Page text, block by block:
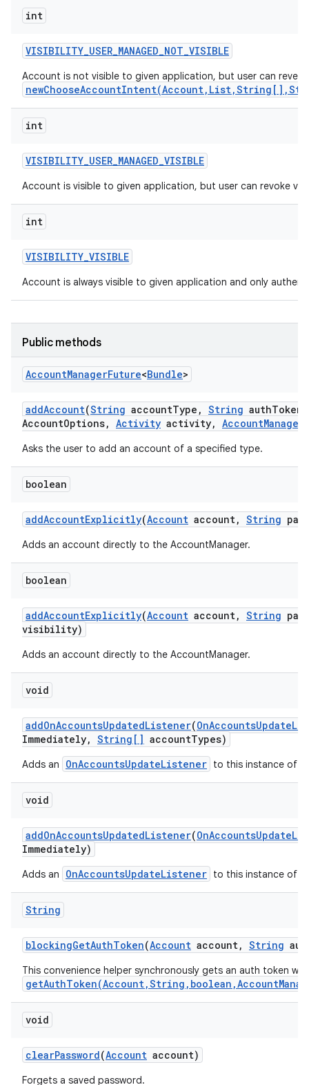
int
VISIBILITY_USER_MANAGED_NOT_VISIBLE
Account is not visible to given application, but user can
int
VISIBILITY_USER_MANAGED_VISIBLE
Account is visible to given application, but user can revoke
int
VISIBILITY_VISIBLE
Account is always visible to given application and only
Public methods
AccountManagerFuture<Bundle>
addAccount(String accountType , String authToken
AccountOptions, Activity activity, AccountManager
Asks the user to add an account of a specified type.
boolean
addAccountExplicitly(Account account, String
Adds an account directly to the AccountManager.
boolean
addAccountExplicitly(Account account, String
visibility)
Adds an account directly to the AccountManager.
void
addOnAccountsUpdatedListener(OnAccountsUpdate
Immediately, String[] accountTypes)
Adds an OnAccountsUpdateListener to this instance of
void
addOnAccountsUpdatedListener(OnAccountsUpdate
Immediately)
Adds an OnAccountsUpdateListener to this instance of
String
blockingGetAuthToken(Account account, String
This convenience helper synchronously gets an auth token
void
clearPassword(Account account)
Forgets a saved password.